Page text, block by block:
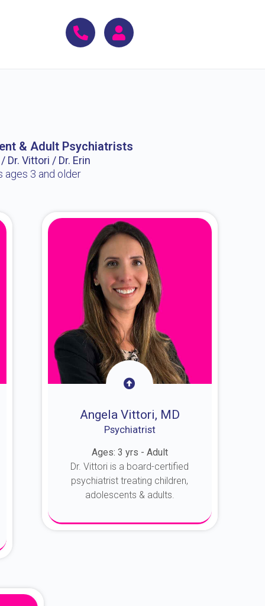
& Adult Psychiatrists
Dr. Vittori / Dr. Erin
ages 3 and older
Angela Vittori, MD
Psychiatrist
Ages: 3 yrs - Adult
Dr. Vittori is a board-certified
psychiatrist treating children,
adolescents & adults.